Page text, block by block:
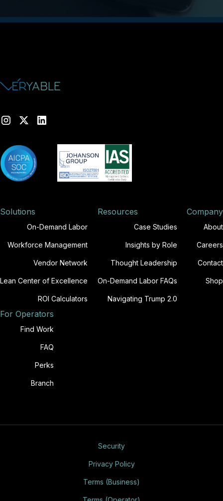
Solutions
On-Demand Labor
Workforce Management
Vendor Network
Lean Center of Excellence
ROI Calculators
Resources
Case Studies
Insights by Role
Thought Leadership
On-Demand Labor FAQs
Navigating Trump 2.0
Company
About
Careers
Contact
Shop
For Operators
Find Work
FAQ
Perks
Branch
Security
Privacy Policy
Terms (Business)